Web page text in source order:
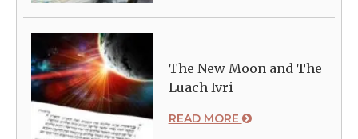
The New Moon and The
Luach Ivri
READ MORE